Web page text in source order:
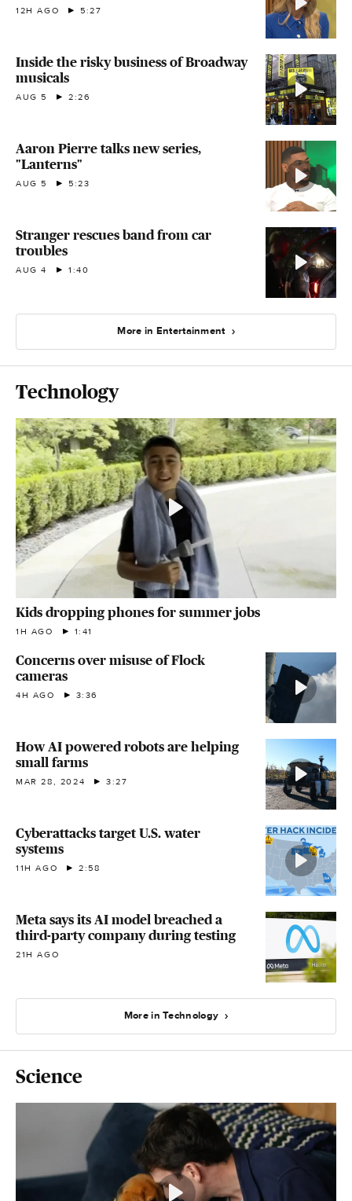
12H AGO 5:27
Inside the risky business of Broadway
musicals
AUG 5 2:26
Aaron Pierre talks new series,
"Lanterns"
AUG 5 5:23
Stranger rescues band from car
troubles
AUG 4 1:40
More in Entertainment
Technology
Kids dropping phones for summer jobs
1H AGO 1:41
Concerns over misuse of Flock
cameras
4H AGO 3:36
How AI powered robots are helping
small farms
MAR 28, 2024 3:27
Cyberattacks target U.S. water
systems
11H AGO 2:58
Meta says its AI model breached a
third-party company during testing
21H AGO
More in Technology
Science